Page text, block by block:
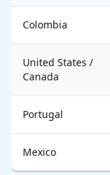
Colombia
United States /
Canada
Portugal
Mexico